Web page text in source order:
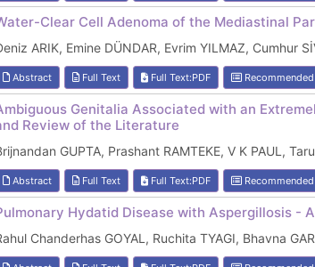
Clear Cell Adenoma of the Mediastinal
ARIK, Emine DÜNDAR, Evrim YILMAZ, Cumhur
Abstract Full Text Full Text:PDF
Genitalia Associated with an
Review of the Literature
GUPTA, Prashant RAMTEKE, V K PAUL,
Abstract Full Text Full Text:PDF
Hydatid Disease with Aspergillosis -
Chanderhas GOYAL, Ruchita TYAGI, Bhavna